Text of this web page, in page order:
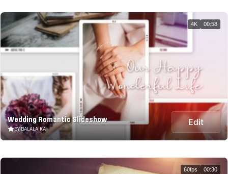
Wedding Romantic Slideshow
BY BALALAIKA
Edit
4K 00:58
60fps 00:30